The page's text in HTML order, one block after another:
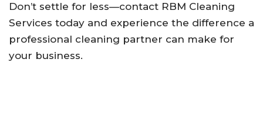
Don’t settle for less—contact RBM Cleaning
Services today and experience the difference a
professional cleaning partner can make for
your business.